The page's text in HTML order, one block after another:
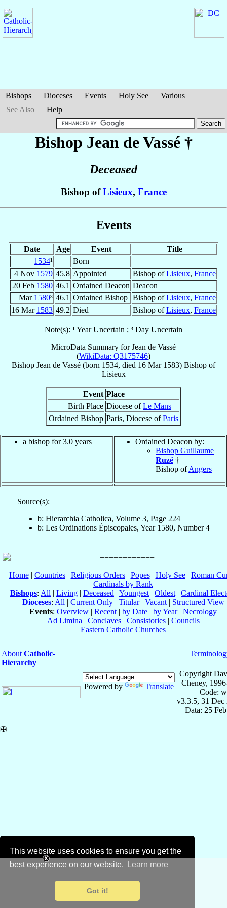
This website uses cookies to ensure you get the
best experience on our website.
Learn more
Got it!
Bishops Dioceses Events Holy See
Various
See Also
Help
Bishop Jean de Vassé†
Deceased
Bishop ofLisieux, France
Events
Date Age Event
Title
1534¹
Born
4 Nov 1579 45.8 Appointed Bishop ofLisieux, France
20 Feb 1580 46.1 Ordained Deacon Deacon
Mar 1580³ 46.1 Ordained Bishop Bishop ofLisieux, France
16 Mar 1583 49.2 Died Bishop ofLisieux, France
Note(s): ¹ Year Uncertain ; ³ Day Uncertain
MicroData Summary forJean de Vassé
(WikiData: Q3175746)
Bishop Jean de Vassé (born 1534, died 16 Mar 1583) Bishop of
Lisieux
Event Place
Birth Place Diocese ofLe Mans
Ordained Bishop Paris, Diocese ofParis
a bishop for 3.0 years
Ordained Deacon by:
Bishop Guillaume
Ruzé †
Bishop ofAngers
Source(s):
b: Hierarchia Catholica, Volume 3, Page 224
b: Les Ordinations Épiscopales, Year 1580, Number 4
Home| Countries| Religious Orders| Popes| Holy See| Roman
Cardinals by Rank
Bishops: All | Living | Deceased | Youngest | Oldest | Cardinal
Dioceses: All | Current Only| Titular| Vacant| Structured View
Events: Overview | Recent | by Date | by Year| Necrology
Ad Limina | Conclaves| Consistories| Councils
Eastern Catholic Churches
About Catholic-
Hierarchy
Powered by Translate
Copyright
Cheney,
Code:
v3.3.5, 31 Dec
Data: 25
✠